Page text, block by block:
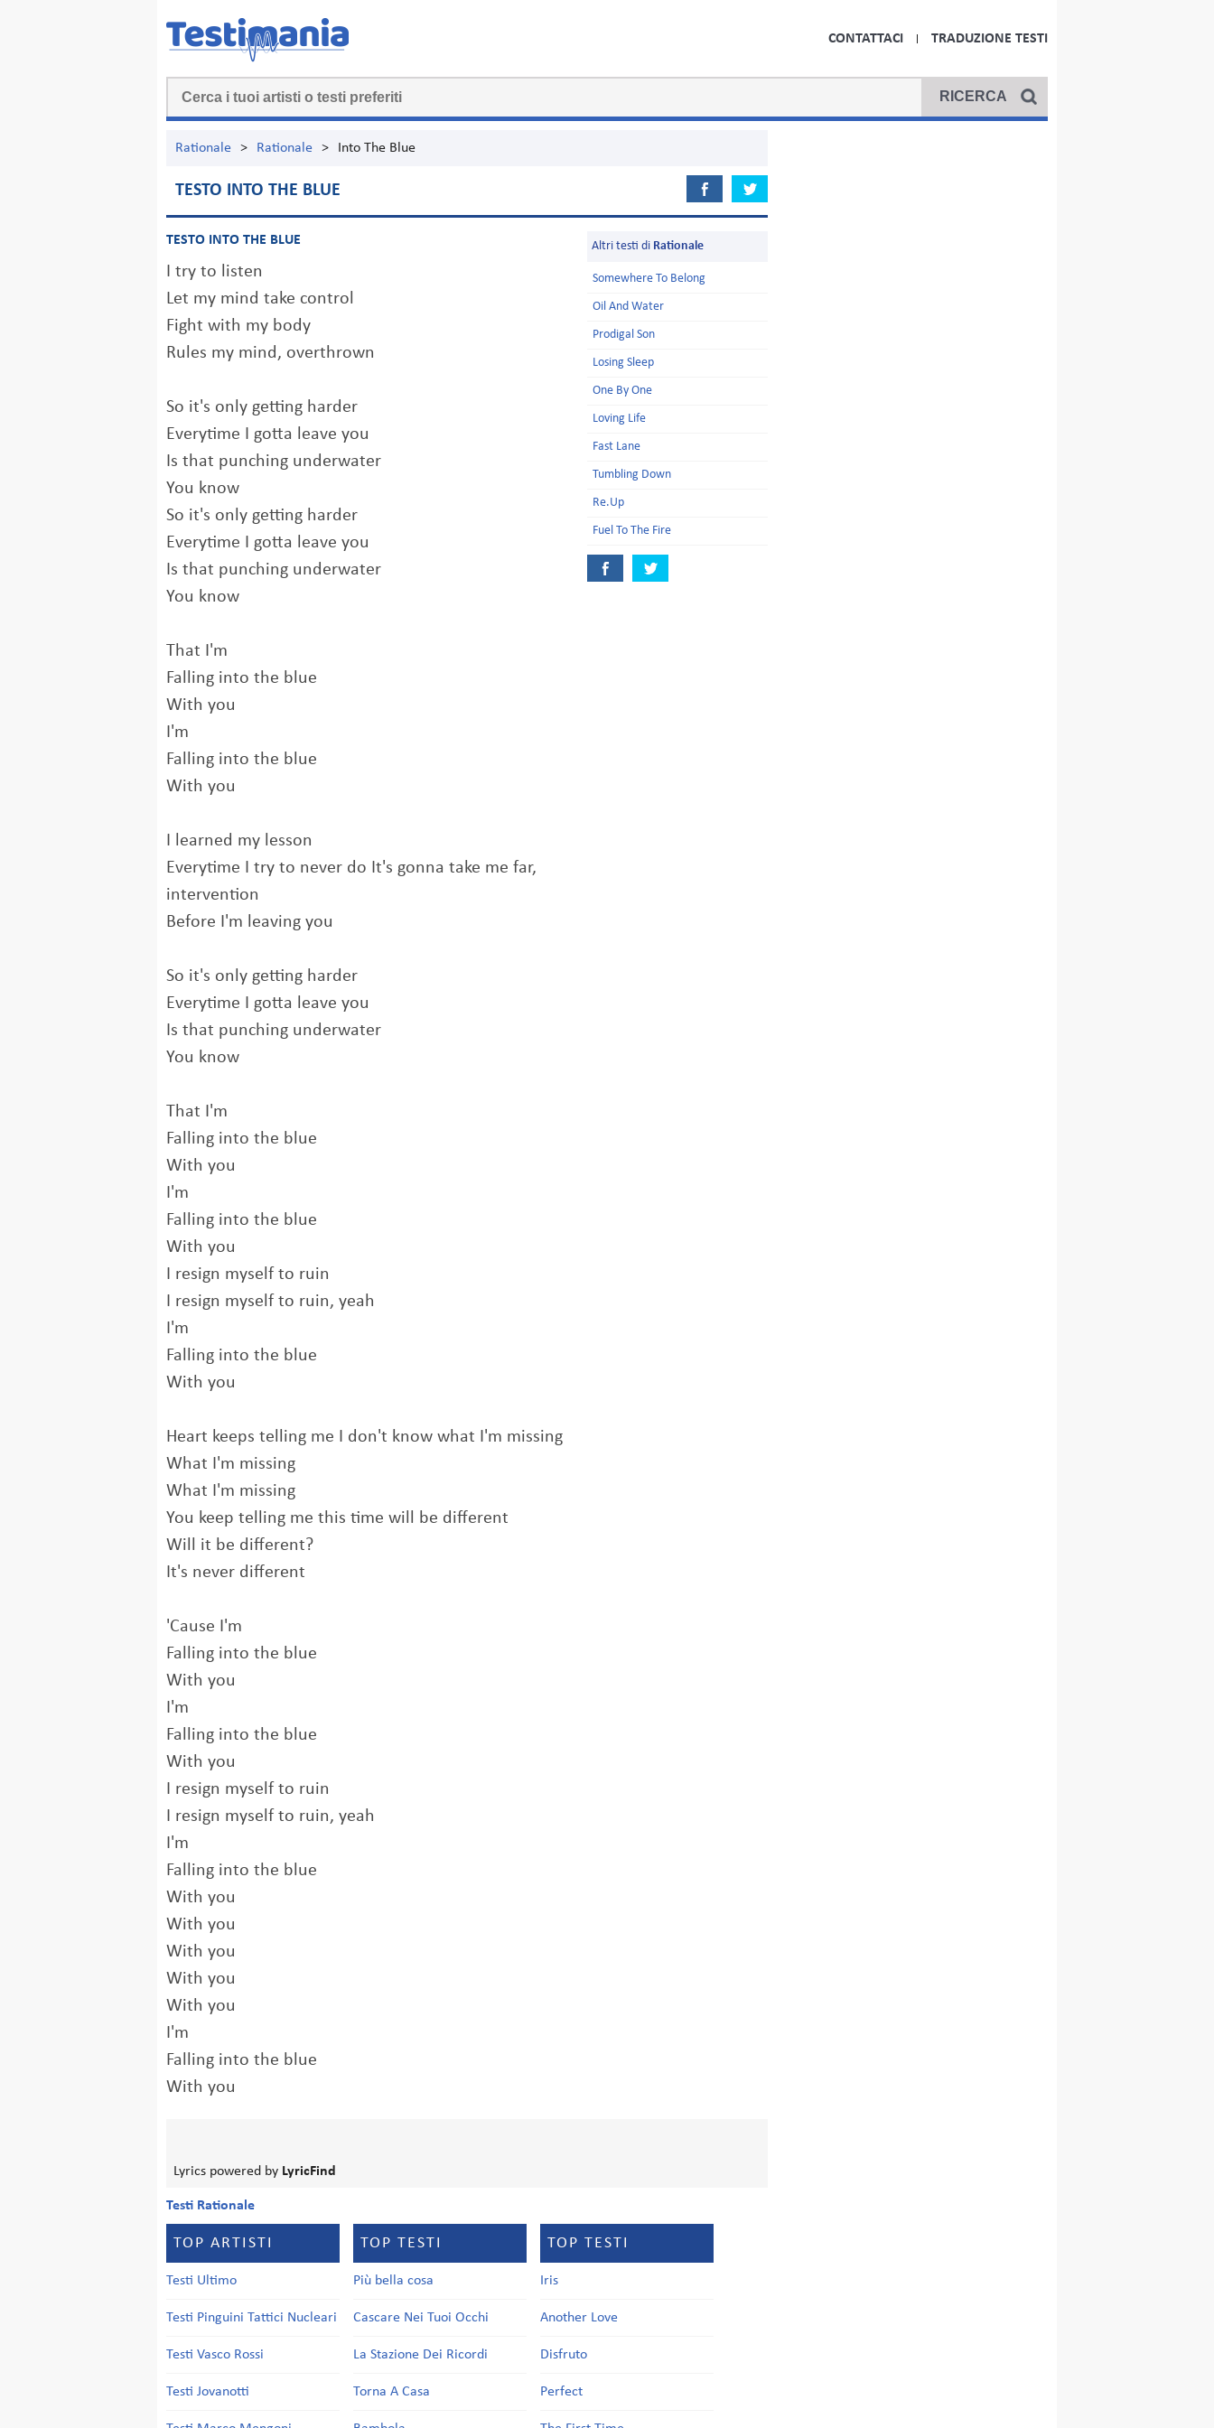
CONTATTACI TRADUZIONE TESTI
Rationale > Rationale > Into The Blue
TESTO INTO THE BLUE
TESTO INTO THE BLUE
I try to listen
Let my mind take control
Fight with my body
Rules my mind, overthrown
So it's only getting harder
Everytime I gotta leave you
Is that punching underwater
You know
So it's only getting harder
Everytime I gotta leave you
Is that punching underwater
You know
That I'm
Falling into the blue
With you
I'm
Falling into the blue
With you
I learned my lesson
Everytime I try to never do It's gonna take me far,
intervention
Before I'm leaving you
So it's only getting harder
Everytime I gotta leave you
Is that punching underwater
You know
That I'm
Falling into the blue
With you
I'm
Falling into the blue
With you
I resign myself to ruin
I resign myself to ruin, yeah
I'm
Falling into the blue
With you
Heart keeps telling me I don't know what I'm missing
What I'm missing
What I'm missing
You keep telling me this time will be different
Will it be different?
It's never different
'Cause I'm
Falling into the blue
With you
I'm
Falling into the blue
With you
I resign myself to ruin
I resign myself to ruin, yeah
I'm
Falling into the blue
With you
With you
With you
With you
With you
I'm
Falling into the blue
With you
Altri testi di Rationale
Somewhere To Belong
Oil And Water
Prodigal Son
Losing Sleep
One By One
Loving Life
Fast Lane
Tumbling Down
Re.Up
Fuel To The Fire
Lyrics powered by LyricFind
Testi Rationale
TOP ARTISTI
Testi Ultimo
Testi Pinguini Tattici Nucleari
Testi Vasco Rossi
Testi Jovanotti
TOP TESTI
Più bella cosa
Cascare Nei Tuoi Occhi
La Stazione Dei Ricordi
Torna A Casa
TOP TESTI
Iris
Another Love
Disfruto
Perfect